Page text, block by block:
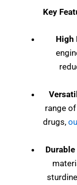
Key
High
range
drugs,